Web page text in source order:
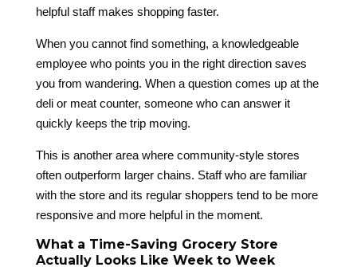
helpful staff makes shopping faster.
When you cannot find something, a knowledgeable
employee who points you in the right direction saves
you from wandering. When a question comes up at the
deli or meat counter, someone who can answer it
quickly keeps the trip moving.
This is another area where community-style stores
often outperform larger chains. Staff who are familiar
with the store and its regular shoppers tend to be more
responsive and more helpful in the moment.
What a Time-Saving Grocery Store
Actually Looks Like Week to Week